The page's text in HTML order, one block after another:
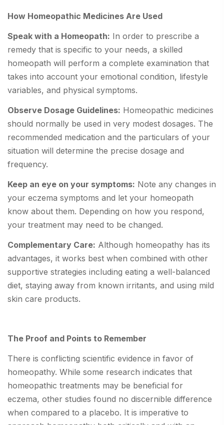
How Homeopathic Medicines Are Used
Speak with a Homeopath: In order to prescribe a
remedy that is specific to your needs, a skilled
homeopath will perform a complete examination that
takes into account your emotional condition, lifestyle
variables, and physical symptoms.
Observe Dosage Guidelines: Homeopathic medicines
should normally be used in very modest dosages. The
recommended medication and the particulars of your
situation will determine the precise dosage and
frequency.
Keep an eye on your symptoms: Note any changes in
your eczema symptoms and let your homeopath
know about them. Depending on how you respond,
your treatment may need to be changed.
Complementary Care: Although homeopathy has its
advantages, it works best when combined with other
supportive strategies including eating a well-balanced
diet, staying away from known irritants, and using mild
skin care products.
The Proof and Points to Remember
There is conflicting scientific evidence in favor of
homeopathy. While some research indicates that
homeopathic treatments may be beneficial for
eczema, other studies found no discernible difference
when compared to a placebo. It is imperative to